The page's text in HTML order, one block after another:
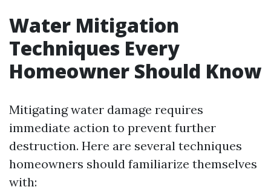
Water Mitigation
Techniques Every
Homeowner Should Know
Mitigating water damage requires
immediate action to prevent further
destruction. Here are several techniques
homeowners should familiarize themselves
with: